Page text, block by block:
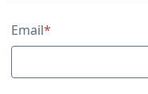
Email*